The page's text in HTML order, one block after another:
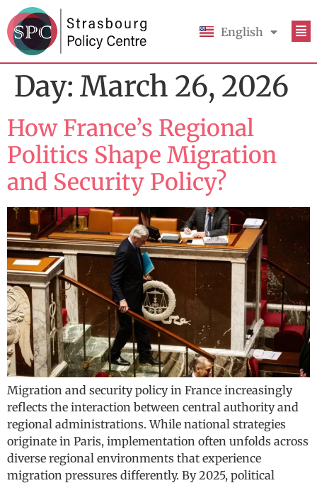
English
Français
Day: March 26, 2026
How France’s Regional
Politics Shape Migration
and Security Policy?
Migration and security policy in France increasingly
reflects the interaction between central authority and
regional administrations. While national strategies
originate in Paris, implementation often unfolds across
diverse regional environments that experience
migration pressures differently. By 2025, political